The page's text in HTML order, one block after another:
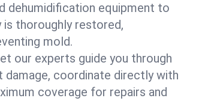
dehumidification equipment to
thoroughly restored,
mold.
our experts guide you through
damage, coordinate directly with
coverage for repairs and